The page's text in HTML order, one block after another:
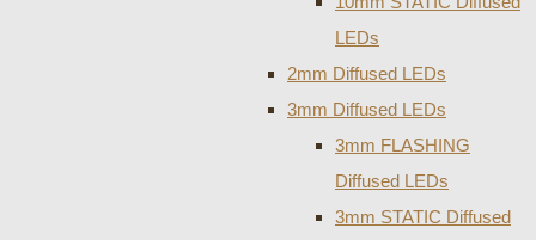
LEDs
2mm Diffused LEDs
3mm Diffused LEDs
3mm FLASHING
Diffused LEDs
3mm STATIC Diffused